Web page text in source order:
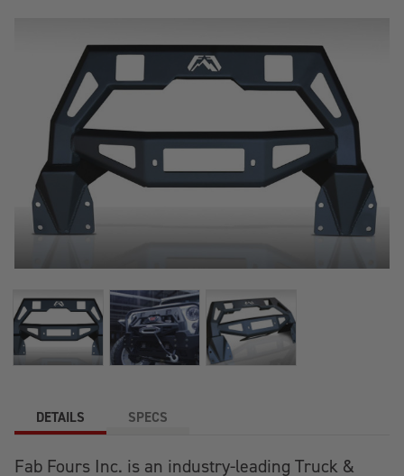
DETAILS SPECS
Fab Fours Inc. is an industry-leading Truck &